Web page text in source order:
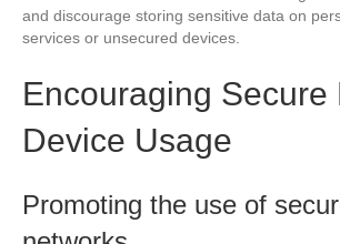
and discourage storing sensitive data on
services or unsecured devices.
Encouraging Secure
Device Usage
Promoting the use of